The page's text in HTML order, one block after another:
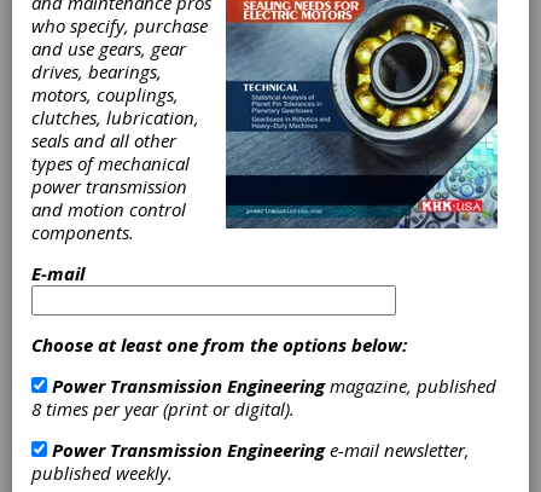
B & R
Machine and
Gear Corp.
B & R Machine and Gear Corporation is a family
owned and operated gear manufacturer since
1974. We are a custom gear facility,
manufacturing gears to customer supplied
Bevel
Gears
India Pvt.
Ltd.
who specify, purchase
and use gears, gear
drives, bearings,
motors, couplings,
clutches, lubrication,
seals and all other
types of mechanical
power transmission
and motion control
components.
E-mail
Choose at least one from the options below:
Power Transmission Engineeringmagazine, published
8 times per year (print or digital).
Power Transmission Engineeringe-mail newsletter,
published weekly.